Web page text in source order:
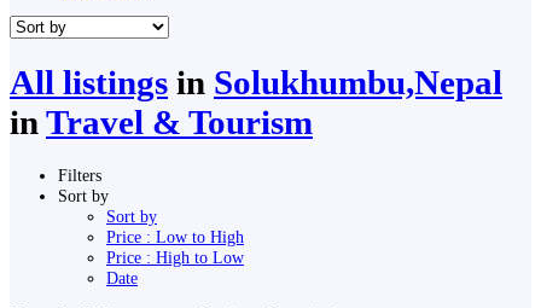
All listings in Solukhumbu,Nepal
in Travel & Tourism
Filters
Sort by
Sort by
Price : Low to High
Price : High to Low
Date